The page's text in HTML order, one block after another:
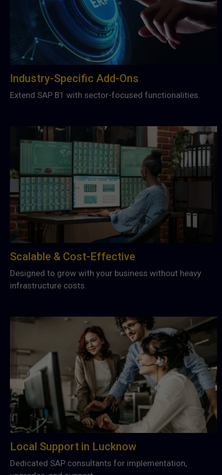
Industry-Specific Add-Ons
Extend SAP B1 with sector-focused functionalities.
Scalable & Cost-Effective
Designed to grow with your business without heavy
infrastructure costs.
Local Support in Lucknow
Dedicated SAP consultants for implementation,